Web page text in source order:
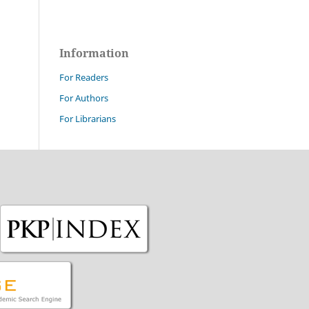
Information
For Readers
For Authors
For Librarians